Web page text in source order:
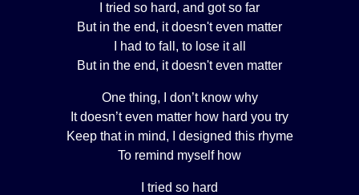
I tried so hard, and got so far
But in the end, it doesn't even matter
I had to fall, to lose it all
But in the end, it doesn't even matter
One thing, I don’t know why
It doesn’t even matter how hard you try
Keep that in mind, I designed this rhyme
To remind myself how
I tried so hard